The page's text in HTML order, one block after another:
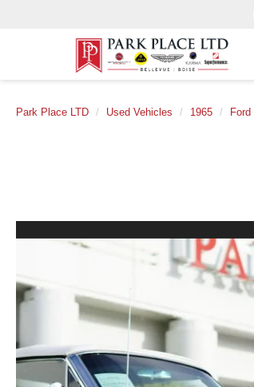
Park Place LTD Used Vehicles 1965 Ford